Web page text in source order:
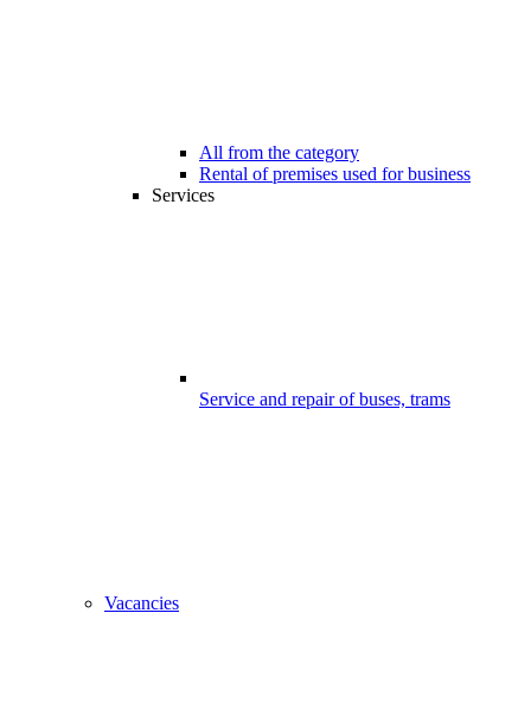
All from the category
Rental of premises used for business
Services
Service and repair of buses, trams
Vacancies